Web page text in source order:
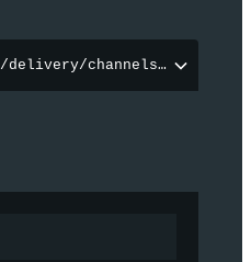
delivery/channels/